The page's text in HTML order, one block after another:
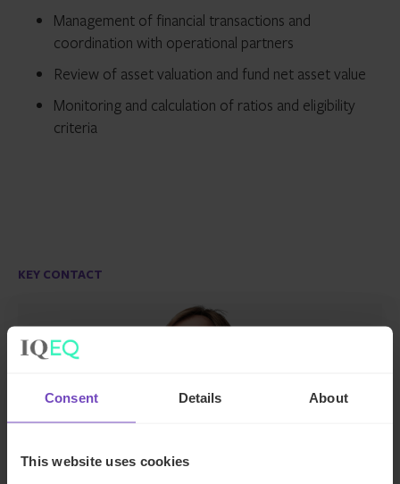
Consent Details About
This website uses cookies
Management of financial transactions and
coordination with operational partners
Review of asset valuation and fund net asset value
Monitoring and calculation of ratios and eligibility
criteria
KEY CONTACT